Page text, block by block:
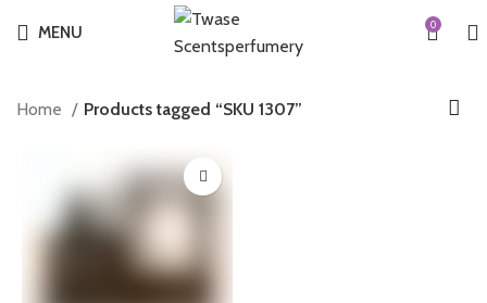
MENU 0
Home Products tagged “SKU 1307”